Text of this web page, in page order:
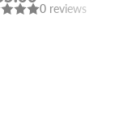
0 reviews